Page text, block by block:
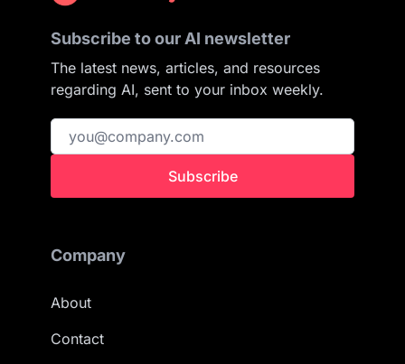
Subscribe to our AI newsletter
The latest news, articles, and resources
regarding AI, sent to your inbox weekly.
Subscribe
Company
About
Contact